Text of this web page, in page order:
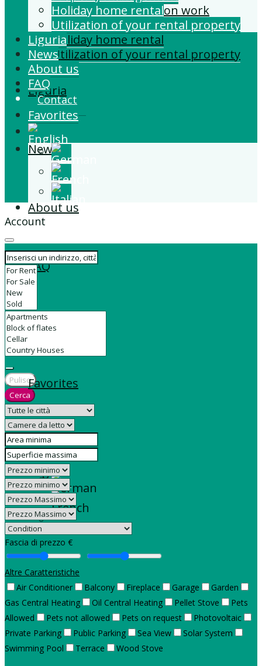
Building and Extension work
Property management
Holiday home rental
Utilization of your rental property
Liguria
News
About us
FAQ
Contact
Favorites
Holiday home rental
Utilization of your rental property
Liguria
News
About us
FAQ
Contact
Favorites
Account
Pulisci
Cerca
Fascia di prezzo €
Altre Caratteristiche
Air Conditioner
Balcony Fireplace Garage
Garden
Gas Central Heating
Oil Central Heating Pellet Stove
Pets
Allowed
Pets not allowed Pets on request
Photovoltaic
Private Parking
Public Parking Sea View
Solar System
Swimming Pool
Terrace Wood Stove